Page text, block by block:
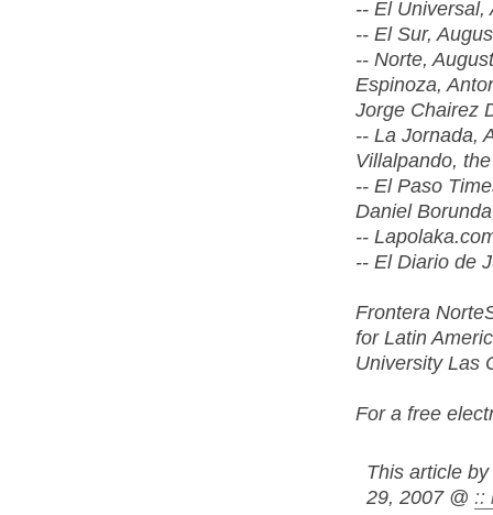
-- El Universal,
-- El Sur,
-- Norte,
Espinoza,
Jorge Chairez
-- La Jornada,
Villalpando,
-- El Paso
Daniel
--
-- El Diario de
Frontera
for Latin
University Las
For a free
This article
29, 2007 @ ::